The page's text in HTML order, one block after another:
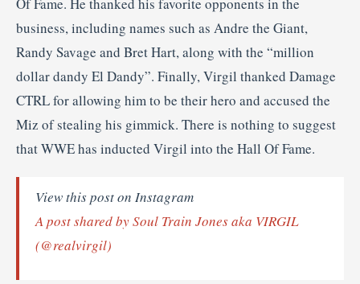
business, including names such as Andre the Giant,
Randy Savage and Bret Hart, along with the “million
dollar dandy El Dandy”. Finally, Virgil thanked Damage
CTRL for allowing him to be their hero and accused the
Miz of stealing his gimmick. There is nothing to suggest
that WWE has inducted Virgil into the Hall Of Fame.
View this post on Instagram
A post shared by Soul Train Jones aka VIRGIL
(@realvirgil)